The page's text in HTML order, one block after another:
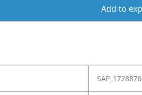
Add to
SAP_1728876